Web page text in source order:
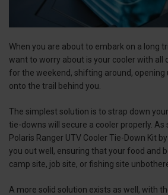
When you are about to embark on a long
want to worry about is your cooler with all
for the weekend, shifting around, opening
onto the trail behind you.
The simplest solution is to strap down
tie-downs will secure a cooler properly. As
Polaris Ranger UTV Cooler Tie-Down Kit
you out well, ensuring that your food and
camp site, job site, or fishing site
A more solid solution exists as well, with